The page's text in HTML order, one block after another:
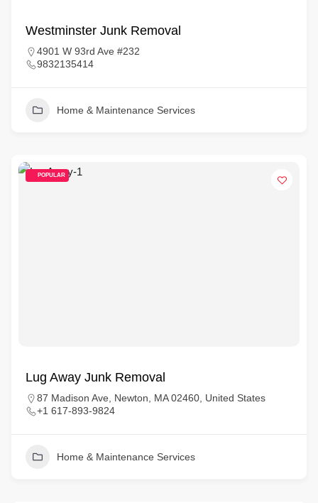
Westminster Junk Removal
4901 W 93rd Ave #232
9832135414
Home & Maintenance Services
POPULAR
Lug Away Junk Removal
87 Madison Ave, Newton, MA 02460, United States
+1 617-893-9824
Home & Maintenance Services